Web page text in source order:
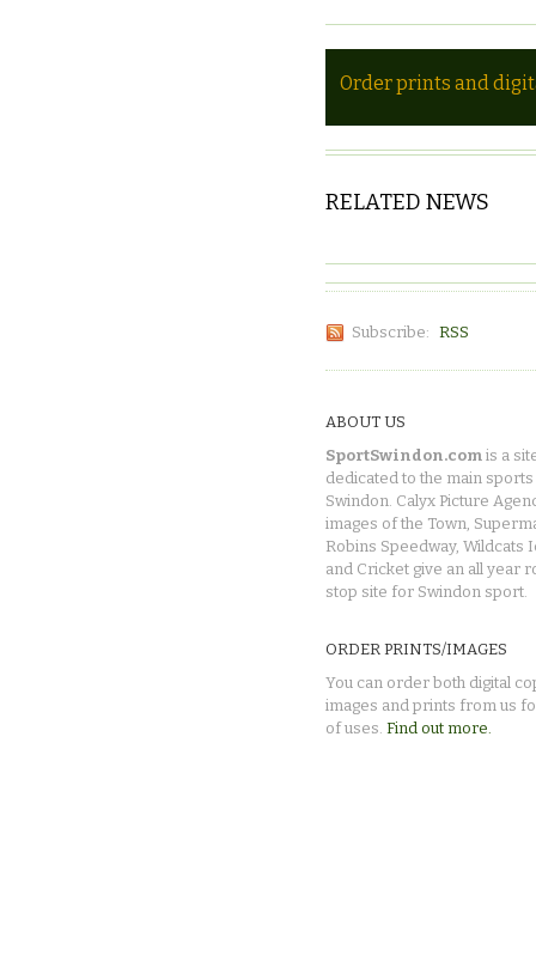
Order prints and
RELATED NEWS
Subscribe: RSS
ABOUT US
SportSwindon.com is a
dedicated to the main sports
Swindon. Calyx Picture
images of the Town,
Robins Speedway, Wildcats
and Cricket give an all year
stop site for Swindon sport.
ORDER PRINTS/IMAGES
You can order both digital
images and prints from us
of uses. Find out more.